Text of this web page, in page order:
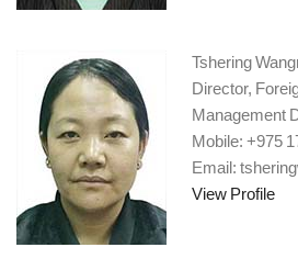
Tshering
Director,
Management
Mobile: +975
Email:
View Profile